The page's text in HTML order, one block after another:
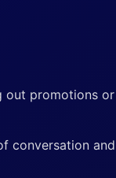
out promotions or
conversation and